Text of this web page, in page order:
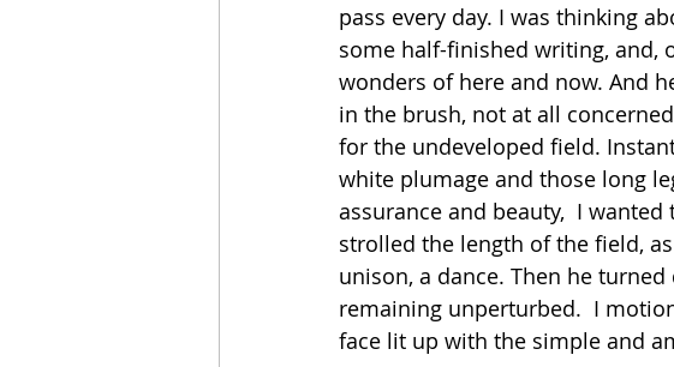
pass every day. I was thinking
some half-finished writing, and,
wonders of here and now. And
in the brush, not at all
for the undeveloped field.
white plumage and those long
assurance and beauty,  I
strolled the length of the field,
unison, a dance. Then he
remaining unperturbed.  I
face lit up with the simple and